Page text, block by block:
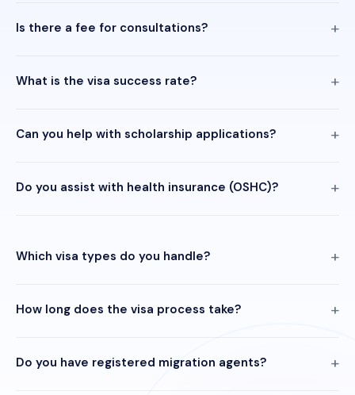
Is there a fee for consultations?
What is the visa success rate?
Can you help with scholarship applications?
Do you assist with health insurance (OSHC)?
Which visa types do you handle?
How long does the visa process take?
Do you have registered migration agents?